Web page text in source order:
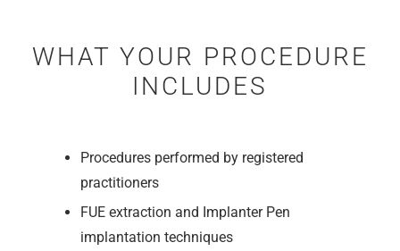
WHAT YOUR PROCEDURE
INCLUDES
Procedures performed by registered
practitioners
FUE extraction and Implanter Pen
implantation techniques